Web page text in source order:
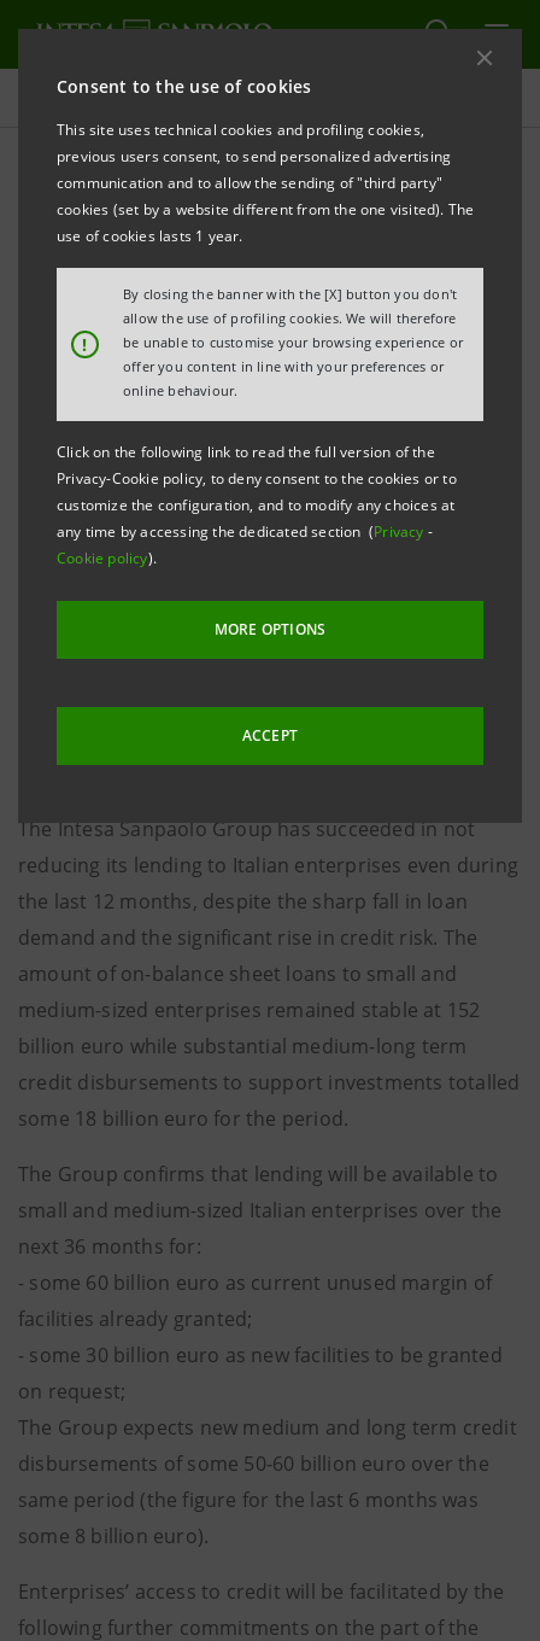
Consent to the use of cookies
This site uses technical cookies and profiling cookies,
previous users consent, to send personalized advertising
communication and to allow the sending of "third party"
cookies (set by a website different from the one visited). The
use of cookies lasts 1 year.
!
By closing the banner with the [X] button you don't
allow the use of profiling cookies. We will therefore
be unable to customise your browsing experience or
offer you content in line with your preferences or
online behaviour.
Click on the following link to read the full version of the
Privacy-Cookie policy, to deny consent to the cookies or to
customize the configuration, and to modify any choices at
any time by accessing the dedicated section (Privacy -
Cookie policy).
MORE OPTIONS
ACCEPT
Press releases
PRINT REFRESH
INTESA SANPAOLO: GROWING TOGETHER WITH
ENTERPRISES
Torino, Milano, 3 July 2009
– The Intesa Sanpaolo
Group confirms its commitment to grow together
with enterprises and launches tailor-made initiatives -
including the agreement with Confindustria to assist
SME liquidity and capitalisation - which will be
illustrated this morning by CEO Corrado Passera in a
meeting in Milano with entrepreneurs.
The Group’s lending to the Italian System amounts to
granted, equivalent to approximately one third of the
country’s Gross Domestic Product, of which some
67% to enterprises, above all small and medium-sized
(50% of the total facilities granted to the Italian
System).
The Intesa Sanpaolo Group has succeeded in not
reducing its lending to Italian enterprises even during
the last 12 months, despite the sharp fall in loan
demand and the significant rise in credit risk. The
amount of on-balance sheet loans to small and
medium-sized enterprises remained stable at 152
billion euro while substantial medium-long term
credit disbursements to support investments totalled
some 18 billion euro for the period.
The Group confirms that lending will be available to
small and medium-sized Italian enterprises over the
next 36 months for:
- some 60 billion euro as current unused margin of
facilities already granted;
- some 30 billion euro as new facilities to be granted
on request;
The Group expects new medium and long term credit
disbursements of some 50-60 billion euro over the
same period (the figure for the last 6 months was
some 8 billion euro).
Enterprises’ access to credit will be facilitated by the
following further commitments on the part of the